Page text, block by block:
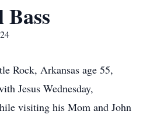
Bass
Rock, Arkansas age 55,
Jesus Wednesday,
visiting his Mom and John